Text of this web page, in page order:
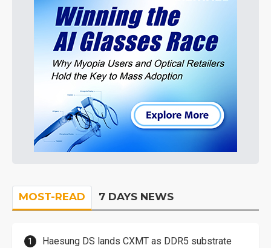
MOST-READ 7 DAYS NEWS
Haesung DS lands CXMT as DDR5 substrate